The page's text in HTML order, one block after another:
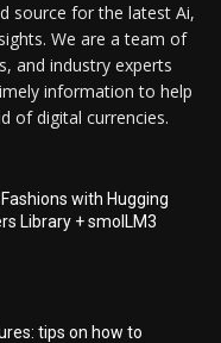
source for the latest Ai,
We are a team of
and industry experts
information to help
of digital currencies.
with Hugging
Library + smolLM3
tips on how to